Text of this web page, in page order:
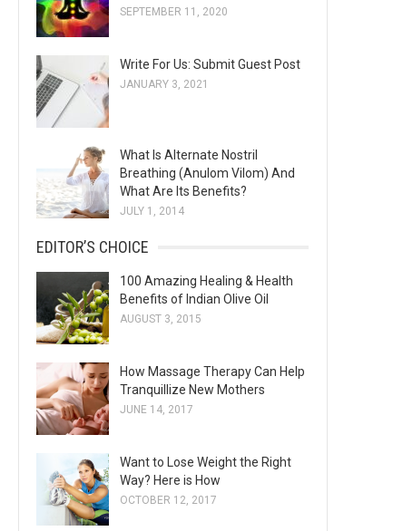
SEPTEMBER 11, 2020
Write For Us: Submit Guest Post
JANUARY 3, 2021
What Is Alternate Nostril
Breathing (Anulom Vilom) And
What Are Its Benefits?
JULY 1, 2014
EDITOR’S CHOICE
100 Amazing Healing & Health
Benefits of Indian Olive Oil
AUGUST 3, 2015
How Massage Therapy Can Help
Tranquillize New Mothers
JUNE 14, 2017
Want to Lose Weight the Right
Way? Here is How
OCTOBER 12, 2017